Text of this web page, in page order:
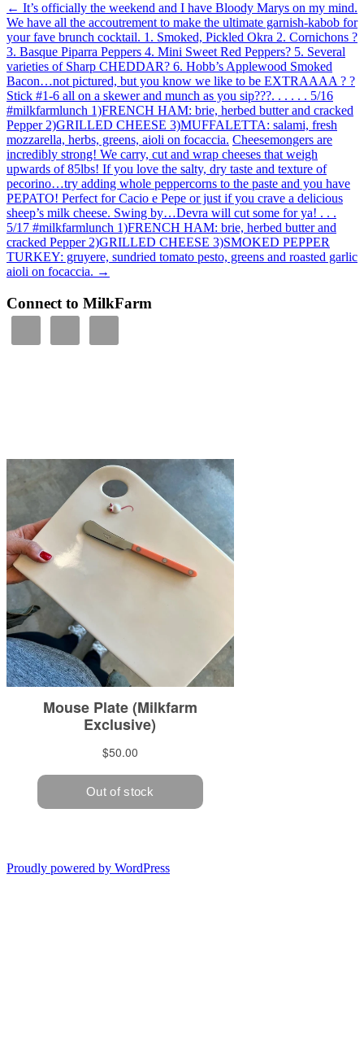
← It’s officially the weekend and I have Bloody Marys on my mind.
We have all the accoutrement to make the ultimate garnish-kabob for
your fave brunch cocktail. 1. Smoked, Pickled Okra 2. Cornichons ?
3. Basque Piparra Peppers 4. Mini Sweet Red Peppers? 5. Several
varieties of Sharp CHEDDAR? 6. Hobb’s Applewood Smoked
Bacon…not pictured, but you know we like to be EXTRAAAA ? ?
Stick #1-6 all on a skewer and munch as you sip???. . . . . . 5/16
#milkfarmlunch 1)FRENCH HAM: brie, herbed butter and cracked
Pepper 2)GRILLED CHEESE 3)MUFFALETTA: salami, fresh
mozzarella, herbs, greens, aioli on focaccia. Cheesemongers are
incredibly strong! We carry, cut and wrap cheeses that weigh
upwards of 85lbs! If you love the salty, dry taste and texture of
pecorino…try adding whole peppercorns to the paste and you have
PEPATO! Perfect for Cacio e Pepe or just if you crave a delicious
sheep’s milk cheese. Swing by…Devra will cut some for ya! . . .
5/17 #milkfarmlunch 1)FRENCH HAM: brie, herbed butter and
cracked Pepper 2)GRILLED CHEESE 3)SMOKED PEPPER
TURKEY: gruyere, sundried tomato pesto, greens and roasted garlic
aioli on focaccia. →
Connect to MilkFarm
Proudly powered by WordPress